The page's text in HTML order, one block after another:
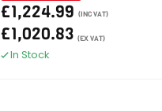
£1,224.99 (INC VAT)
£1,020.83 (EX VAT)
In Stock